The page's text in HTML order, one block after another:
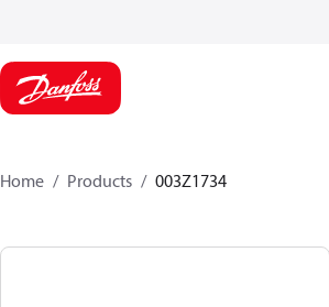
Home Products 003Z1734